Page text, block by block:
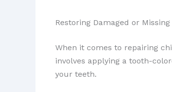
Restoring Damaged or
When it comes to repairing
involves applying a tooth-
your teeth.